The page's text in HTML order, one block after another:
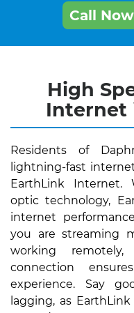
Call
High
Internet
Residents of
lightning-fast
EarthLink
optic technology,
internet
you are streaming
working remotely,
connection
experience. Say
lagging, as